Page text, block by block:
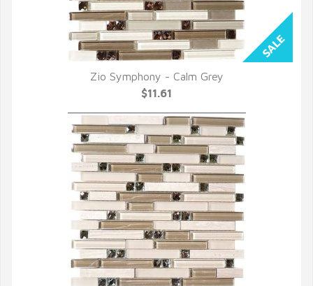
QUICK VIEW
Zio Symphony - Calm Grey
$11.61